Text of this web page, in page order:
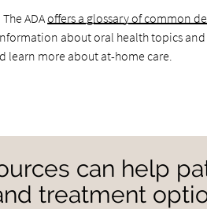
ADAoffers a glossary of common
about oral health topics
more about at-home care.
can help
treatment